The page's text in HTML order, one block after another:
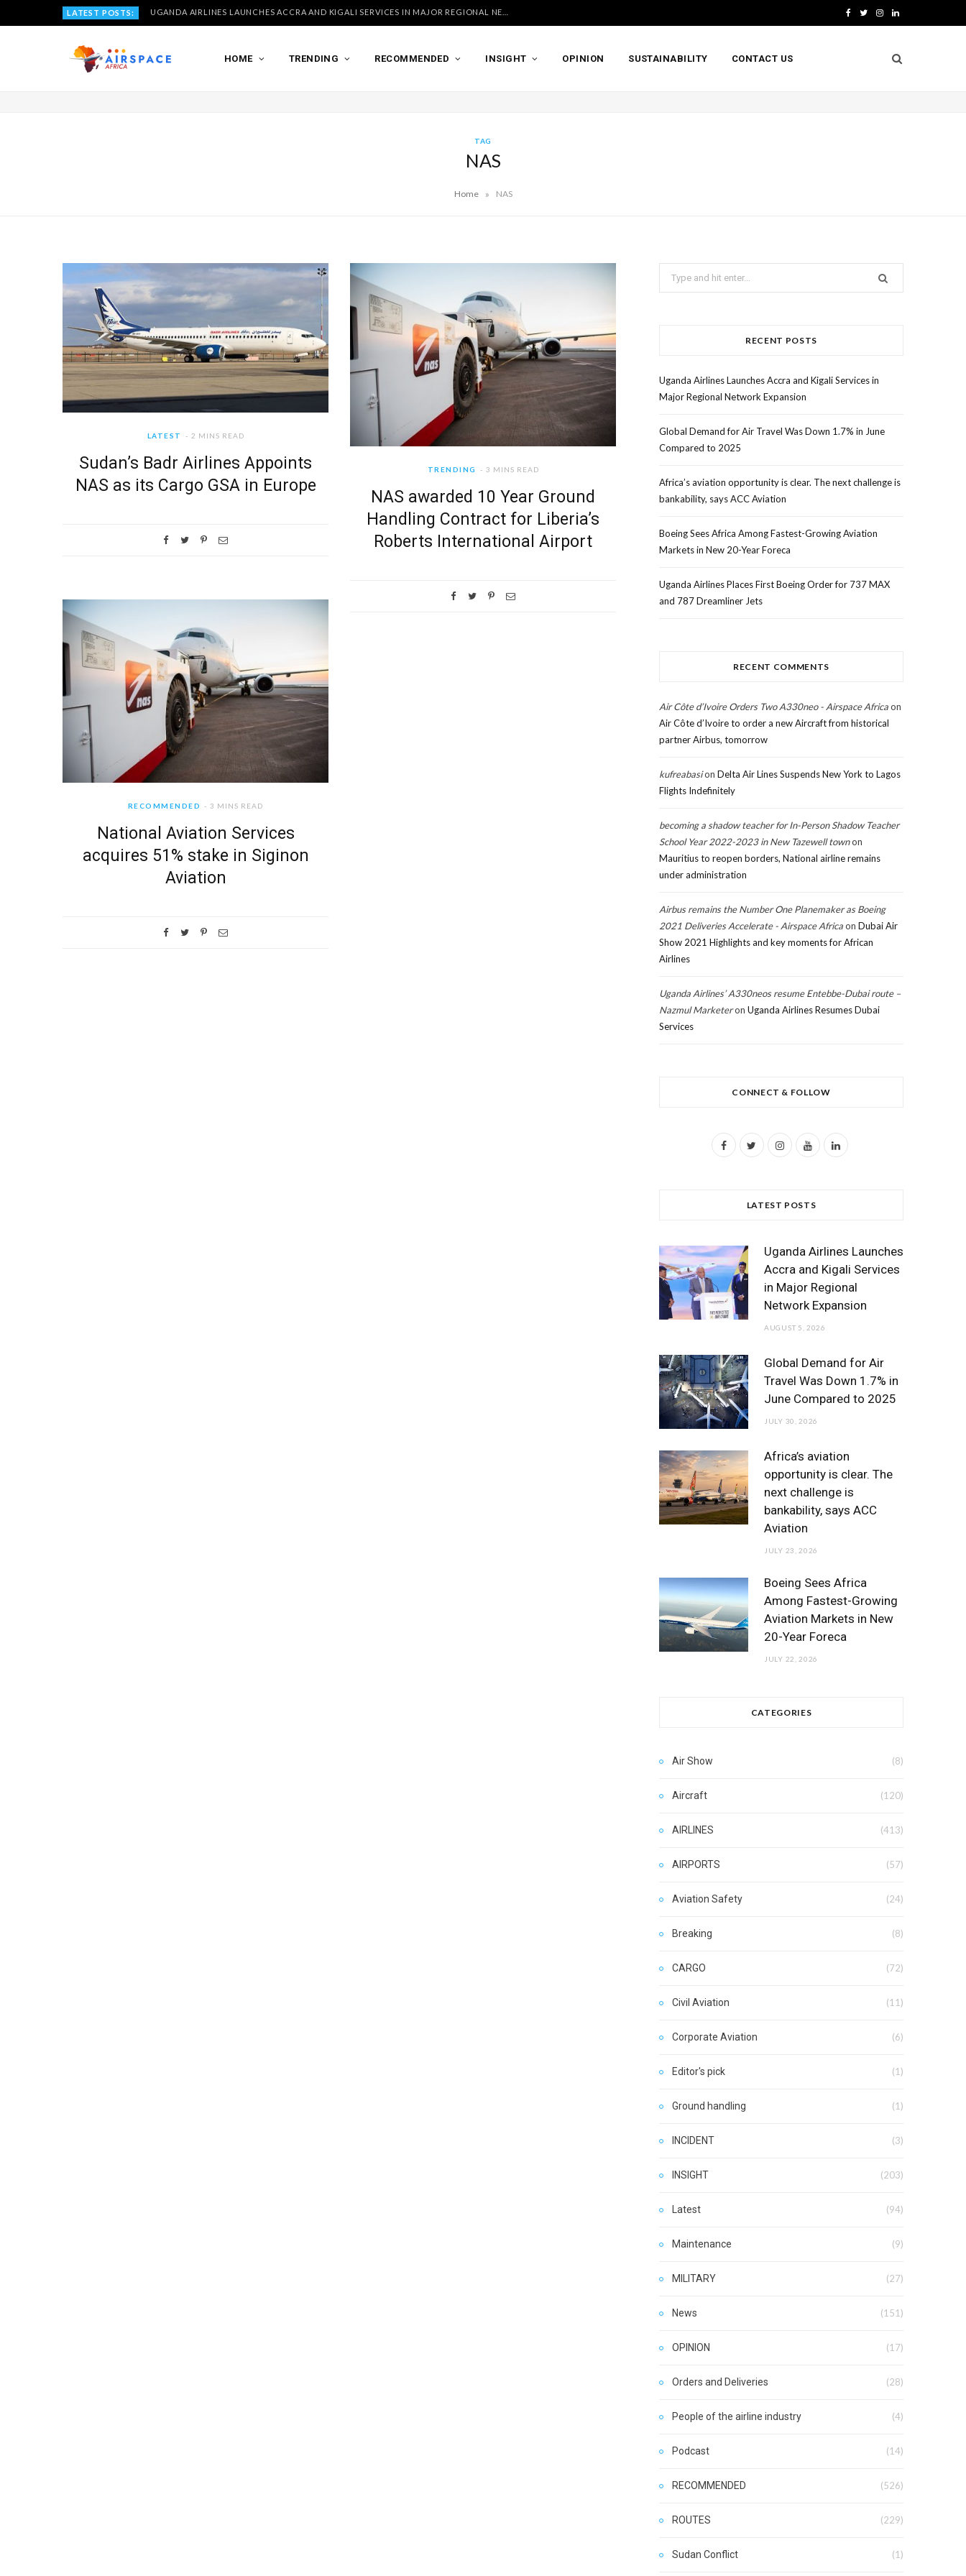
LATEST POSTS: T I L
n
HOME TRENDING RECOMMENDED INSIGHT OPINION SUSTAINABILITY CONTACT US
TAG
NAS
Home » NAS
LATEST 2 MINS READ
Sudan’s Badr Airlines Appoints
NAS as its Cargo GSA in Europe
TRENDING 3 MINS READ
NAS awarded 10 Year Ground
Handling Contract for Liberia’s
Roberts International Airport
RECOMMENDED 3 MINS READ
National Aviation Services
acquires 51% stake in Siginon
Aviation
Search
for:
RECENT POSTS
Uganda Airlines Launches Accra and Kigali Services in
Major Regional Network Expansion
Global Demand for Air Travel Was Down 1.7% in June
Compared to 2025
Africa’s aviation opportunity is clear. The next challenge is
bankability, says ACC Aviation
Boeing Sees Africa Among Fastest-Growing Aviation
Markets in New 20-Year Foreca
Uganda Airlines Places First Boeing Order for 737 MAX
and 787 Dreamliner Jets
RECENT COMMENTS
Air Côte d’Ivoire Orders Two A330neo - Airspace Africaon
Air Côte d’Ivoire to order a new Aircraft from historical
partner Airbus, tomorrow
kufreabasion Delta Air Lines Suspends New York to Lagos
Flights Indefinitely
becoming a shadow teacher for In-Person Shadow Teacher
School Year 2022-2023 in New Tazewell townon
Mauritius to reopen borders, National airline remains
under administration
Airbus remains the Number One Planemaker as Boeing
2021 Deliveries Accelerate - Airspace Africaon Dubai Air
Show 2021 Highlights and key moments for African
Airlines
Uganda Airlines’ A330neos resume Entebbe-Dubai route –
Nazmul Marketeron Uganda Airlines Resumes Dubai
Services
CONNECT & FOLLOW
F
o
o
k
I
g
r
Y
b
e
L
d
I
LATEST POSTS
Uganda Airlines Launches
Accra and Kigali Services
in Major Regional
Network Expansion
AUGUST 5, 2026
Global Demand for Air
Travel Was Down 1.7% in
June Compared to 2025
JULY 30, 2026
Africa’s aviation
opportunity is clear. The
next challenge is
bankability, says ACC
Aviation
JULY 23, 2026
Boeing Sees Africa
Among Fastest-Growing
Aviation Markets in New
20-Year Foreca
JULY 22, 2026
CATEGORIES
Air Show (8)
Aircraft (120)
AIRLINES (413)
AIRPORTS (57)
Aviation Safety (24)
Breaking (8)
CARGO (72)
Civil Aviation (11)
Corporate Aviation (6)
Editor's pick (1)
Ground handling (1)
INCIDENT (3)
INSIGHT (203)
Latest (94)
Maintenance (9)
MILITARY (27)
News (151)
OPINION (17)
Orders and Deliveries (28)
People of the airline industry (4)
Podcast (14)
RECOMMENDED (526)
ROUTES (229)
Sudan Conflict (1)